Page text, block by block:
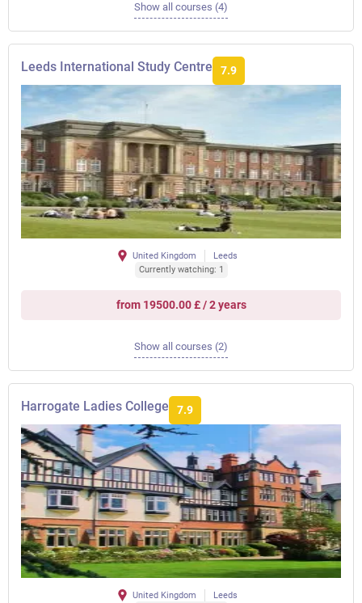
Show all courses (4)
Leeds International Study Centre 7.9
United Kingdom
Leeds
Currently watching: 1
from 19500.00 £ / 2 years
Show all courses (2)
Harrogate Ladies College 7.9
United Kingdom
Leeds